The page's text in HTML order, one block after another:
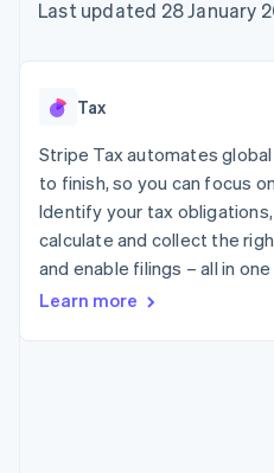
components
Payment
Terminal
payments
Authorization
Boost
Acceptance
optimisations
Link
checkout
Financial
Data
Data
SaaS
AI
Creator
Gaming
Hospitality,
leisure
Insurance
billing
backed
App
Code
Contact
Contact
Last updated 28 January
Tax
Stripe Tax automates
to finish, so you can focus
Identify your tax
calculate and collect the
and enable filings – all in one
Learn more